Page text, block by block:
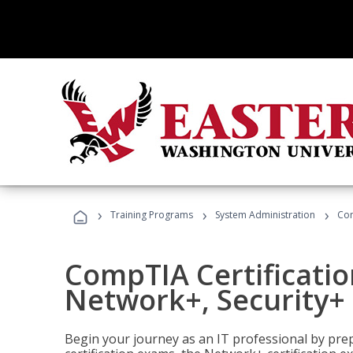
› Training Programs › System Administration ›
CompTIA
Network+,
Begin your journey as an IT professional by